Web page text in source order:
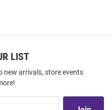
LIST
new arrivals, store events